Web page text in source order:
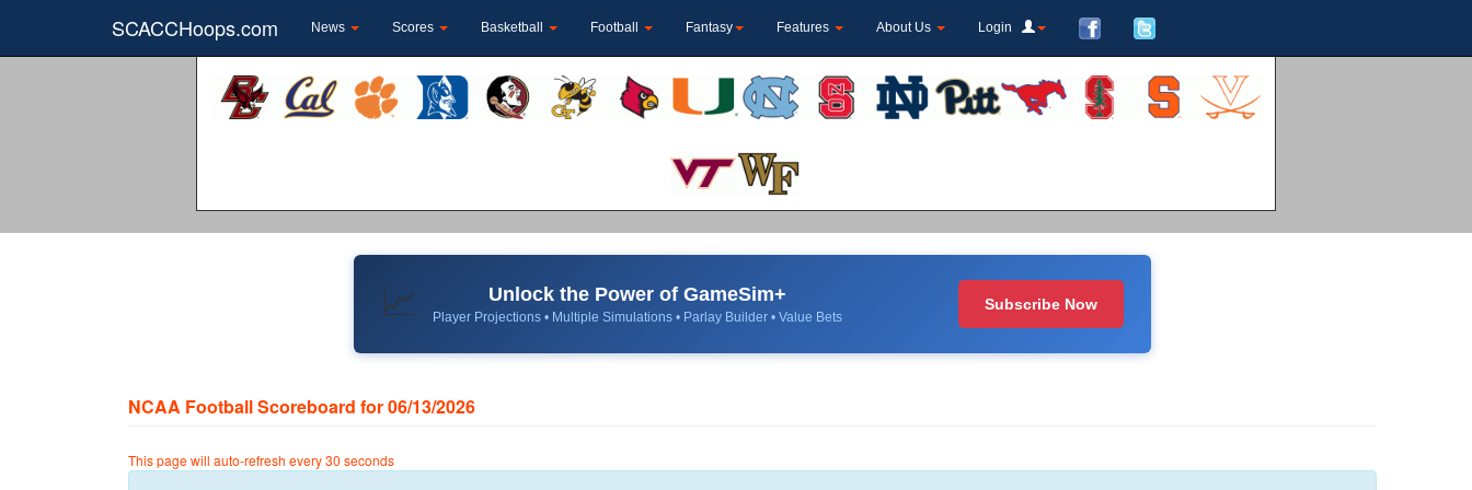
SCACCHoops.com News Scores Basketball Football Fantasy Features About Us Login
📈 Unlock the Power of GameSim+
Player Projections • Multiple Simulations • Parlay Builder • Value Bets
Subscribe Now
NCAA Football Scoreboard for 06/13/2026
This page will auto-refresh every 30 seconds